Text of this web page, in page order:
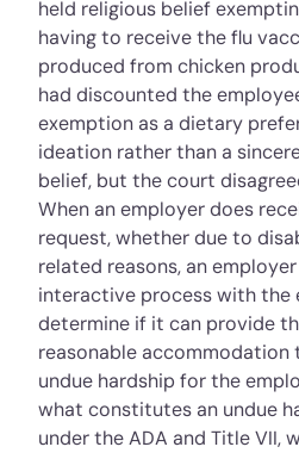
held religious belief
having to receive the flu
produced from chicken
had discounted the
exemption as a dietary
ideation rather than a
belief, but the court
When an employer does
request, whether due to
related reasons, an
interactive process with the
determine if it can provide
reasonable accommodation
undue hardship for the
what constitutes an undue
under the ADA and Title VII,